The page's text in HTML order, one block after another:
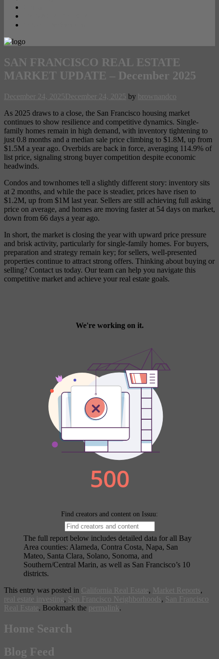
SAN FRANCISCO REAL ESTATE
MARKET UPDATE – December 2025
December 24, 2025December 24, 2025 by brownandco
As 2025 draws to a close, the San Francisco housing market
continues to show resilience and competitive dynamics. Single-
family homes remain in high demand, with inventory tightening to
just 0.8 months and a median sale price climbing to $1.8M, up from
$1.5M a year ago. Overbids are back in force, averaging 114.9% of
list price, signaling strong buyer competition despite economic
headwinds.
Condos and townhomes tell a slightly different story: inventory sits
at 2 months, and while the pace is steadier, prices have risen to
$1.2M, up from $1M last year. Sellers are still achieving full asking
price on average, and homes are moving faster at 54 days on market,
down from 66 days a year ago.
In short, the market is closing the year with upward price pressure
and brisk activity, particularly for single-family homes. For buyers,
preparation and strategy remain key; for sellers, well-presented
properties continue to attract strong offers. Thinking about buying or
selling? Contact us today. Our team can help you navigate this
competitive market and achieve your real estate goals.
The full report below includes detailed data for all Bay
Area counties: Alameda, Contra Costa, Napa, San
Mateo, Santa Clara, Solano, Sonoma, and
Southern/Central Marin, as well as San Francisco’s 10
districts.
This entry was posted in California Real Estate, Market Reports,
real estate investing, San Francisco Neighborhoods, San Francisco
Real Estate. Bookmark the permalink.
Home Search
Blog Feed